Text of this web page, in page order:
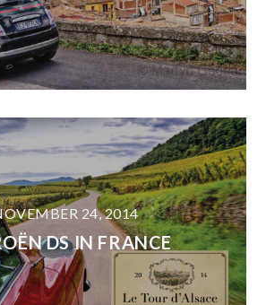
24, 2014
DS IN FRANCE